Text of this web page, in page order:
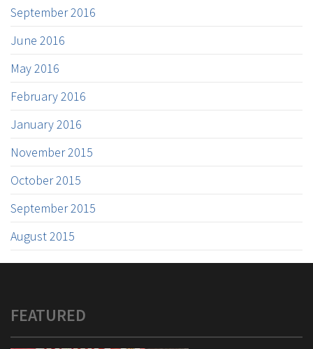
September 2016
June 2016
May 2016
February 2016
January 2016
November 2015
October 2015
September 2015
August 2015
FEATURED